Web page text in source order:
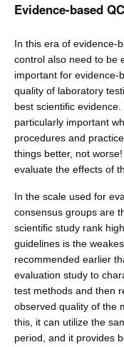
Evidence-based
In this era of evidence-
control also need to be
important for evidence-
quality of laboratory
best scientific
particularly important
procedures and
things better, not
evaluate the effects of
In the scale used for
consensus groups are
scientific study rank
guidelines is the
recommended earlier
evaluation study to
test methods and then
observed quality of the
this, it can utilize the
period, and it provides